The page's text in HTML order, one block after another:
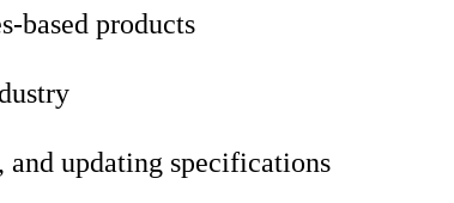
based products
updating specifications